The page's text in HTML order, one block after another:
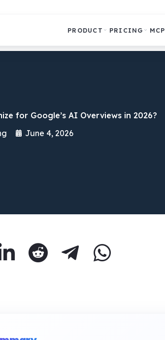
PRODUCT PRICING MCP
for Google’s AI Overviews in 2026?
June 4, 2026